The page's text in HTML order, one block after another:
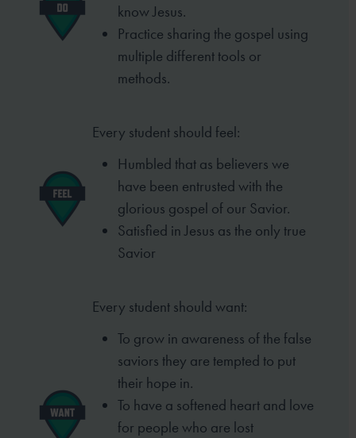
know Jesus.
Practice sharing the gospel using
multiple different tools or
methods.
Every student should feel:
Humbled that as believers we
have been entrusted with the
glorious gospel of our Savior.
Satisfied in Jesus as the only true
Savior
Every student should want:
To grow in awareness of the false
saviors they are tempted to put
their hope in.
To have a softened heart and love
for people who are lost